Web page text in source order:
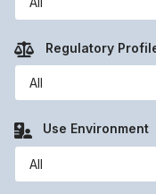
Regulatory
Use Environment